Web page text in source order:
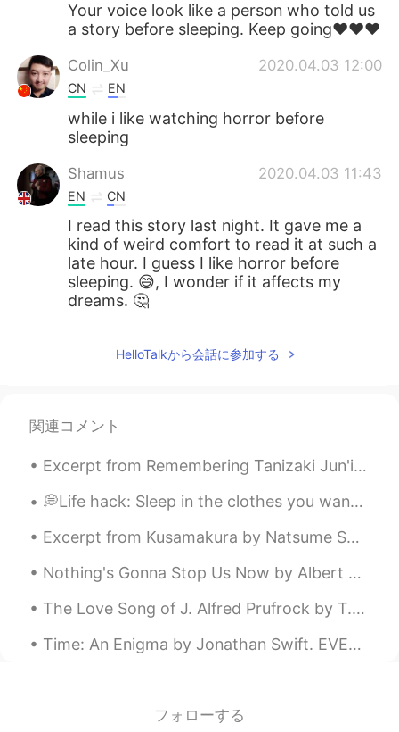
Your voice look like a person who told us
a story before sleeping. Keep going♥️♥️♥️
Colin_Xu 2020.04.03 12:00
CN EN
while i like watching horror before
sleeping
Shamus 2020.04.03 11:43
EN CN
I read this story last night. It gave me a
kind of weird comfort to read it at such a
late hour. I guess I like horror before
sleeping. 😅, I wonder if it affects my
dreams. 🤔
HelloTalkから会話に参加する
関連コメント
Excerpt from Remembering Tanizaki Jun'ichirō & Matsuko by Anthony H. Chambers. MATSUKO: A Persia...
💭Life hack: Sleep in the clothes you want to wear the next day so you don’t have to waste time in...
Excerpt from Kusamakura by Natsume Soseki. Yes, a poem, a painting, can draw the sting of troubl...
Nothing's Gonna Stop Us Now by Albert Hammond, Richard Hulle and Diane Warren. Part 2 of 2. I...
The Love Song of J. Alfred Prufrock by T.S. Eliot. Part 6 of 7. And would it have been worth i...
Time: An Enigma by Jonathan Swift. EVER eating, never cloying, All-devouring, all-destroying, Ne...
フォローする